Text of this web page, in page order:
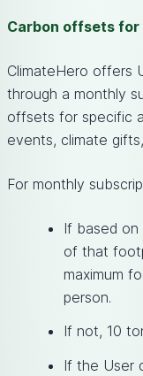
Carbon offsets for
ClimateHero offers
through a monthly
offsets for specific
events, climate
For monthly
If based
of that
maximum
person.
If not, 10
If the User